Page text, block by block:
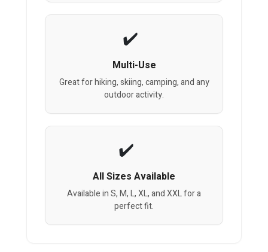
Multi-Use
Great for hiking, skiing, camping, and any
outdoor activity.
All Sizes Available
Available in S, M, L, XL, and XXL for a
perfect fit.